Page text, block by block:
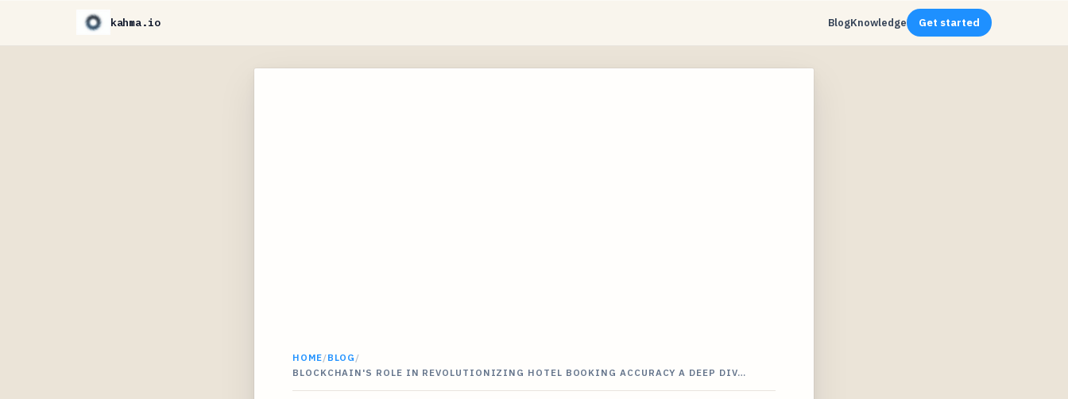
kahma.io BlogKnowledge Get started
HOME/BLOG /
BLOCKCHAIN'S ROLE IN REVOLUTIONIZING HOTEL BOOKING ACCURACY A DEEP DIV…